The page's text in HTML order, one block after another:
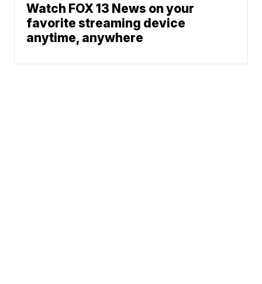
Watch FOX 13 News on your
favorite streaming device
anytime, anywhere